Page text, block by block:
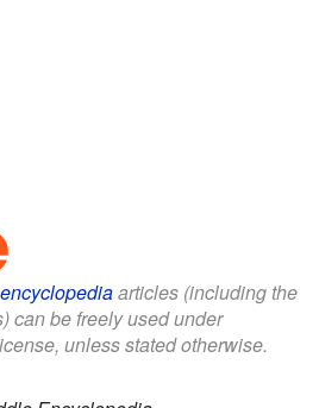
articles (including the
can be freely used under
unless stated otherwise.